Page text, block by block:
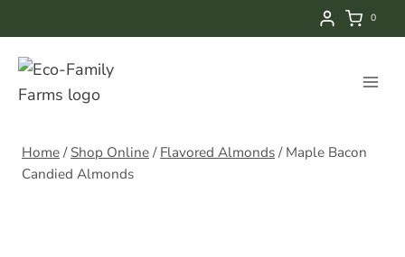
to
content
0
Home / Shop Online / Flavored Almonds / Maple Bacon
Candied Almonds